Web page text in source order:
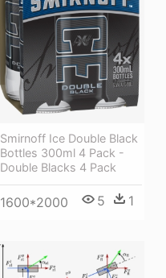
Smirnoff Ice Double Black
Bottles 300ml 4 Pack -
Double Blacks 4 Pack
1600*2000 5 1